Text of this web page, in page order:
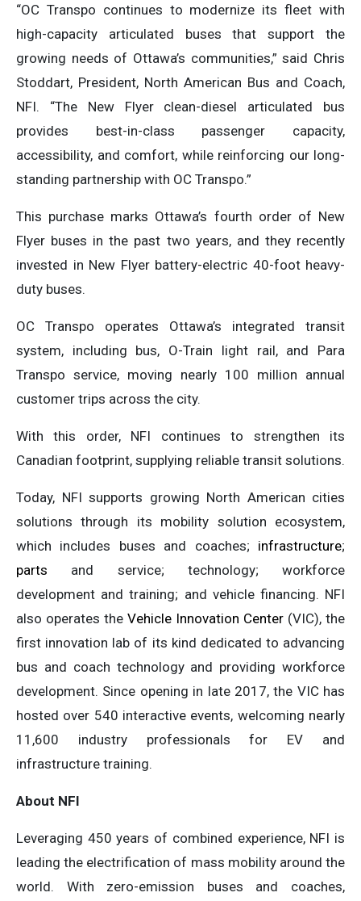
“OC Transpo continues to modernize its fleet with
high-capacity articulated buses that support the
growing needs of Ottawa’s communities,” said Chris
Stoddart, President, North American Bus and Coach,
NFI. “The New Flyer clean-diesel articulated bus
provides best-in-class passenger capacity,
accessibility, and comfort, while reinforcing our long-
standing partnership with OC Transpo.”
This purchase marks Ottawa’s fourth order of New
Flyer buses in the past two years, and they recently
invested in New Flyer battery-electric 40-foot heavy-
duty buses.
OC Transpo operates Ottawa’s integrated transit
system, including bus, O-Train light rail, and Para
Transpo service, moving nearly 100 million annual
customer trips across the city.
With this order, NFI continues to strengthen its
Canadian footprint, supplying reliable transit solutions.
Today, NFI supports growing North American cities
solutions through its mobility solution ecosystem,
which includes buses and coaches; infrastructure;
parts and service; technology; workforce
development and training; and vehicle financing. NFI
also operates the Vehicle Innovation Center (VIC), the
first innovation lab of its kind dedicated to advancing
bus and coach technology and providing workforce
development. Since opening in late 2017, the VIC has
hosted over 540 interactive events, welcoming nearly
11,600 industry professionals for EV and
infrastructure training.
About NFI
Leveraging 450 years of combined experience, NFI is
leading the electrification of mass mobility around the
world. With zero-emission buses and coaches,